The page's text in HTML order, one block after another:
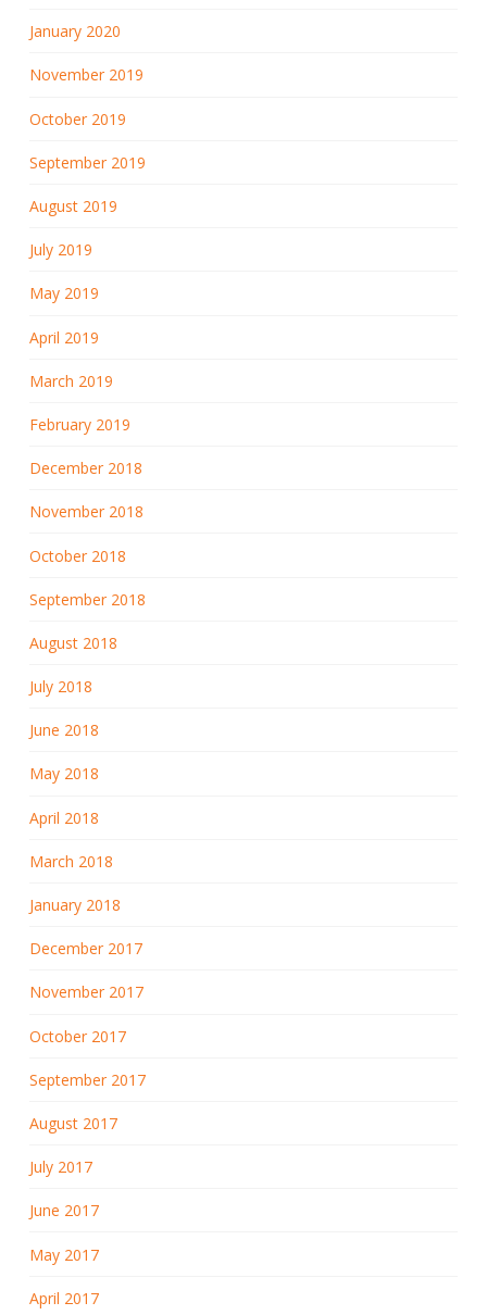
January 2020
November 2019
October 2019
September 2019
August 2019
July 2019
May 2019
April 2019
March 2019
February 2019
December 2018
November 2018
October 2018
September 2018
August 2018
July 2018
June 2018
May 2018
April 2018
March 2018
January 2018
December 2017
November 2017
October 2017
September 2017
August 2017
July 2017
June 2017
May 2017
April 2017